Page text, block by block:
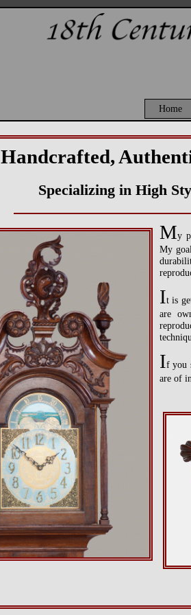
Home
Handcrafted,
Specializing in High
My
My
It is
are
If you
are of